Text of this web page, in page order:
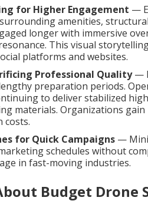
for Higher Engagement —
amenities,
longer with immersive
This visual
platforms and websites.
Professional Quality—
preparation periods.
to deliver stabilized
materials. Organizations
costs.
for Quick Campaigns —
schedules without
in fast-moving industries.
Budget Drone